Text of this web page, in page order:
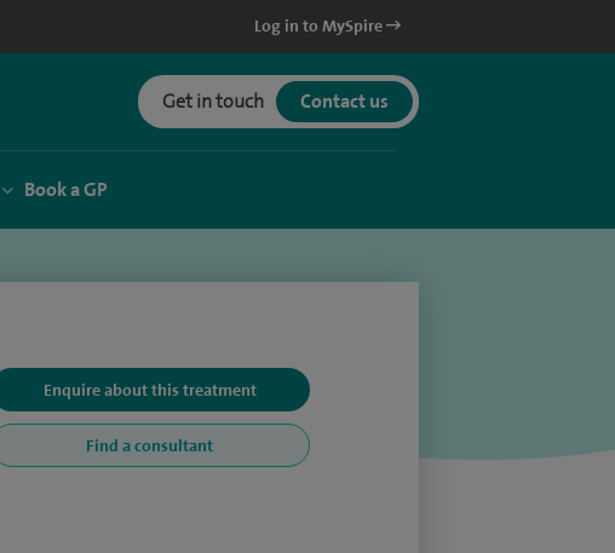
Log in to MySpire
Get in touch Contact us
Book a GP
Enquire about this treatment
Find a consultant